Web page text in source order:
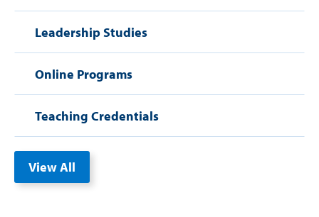
Leadership Studies
Online Programs
Teaching Credentials
View All